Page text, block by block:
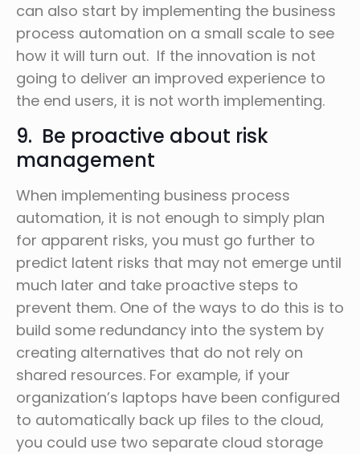
can also start by implementing the business
process automation on a small scale to see
how it will turn out. If the innovation is not
going to deliver an improved experience to
the end users, it is not worth implementing.
9. Be proactive about risk
management
When implementing business process
automation, it is not enough to simply plan
for apparent risks, you must go further to
predict latent risks that may not emerge until
much later and take proactive steps to
prevent them. One of the ways to do this is to
build some redundancy into the system by
creating alternatives that do not rely on
shared resources. For example, if your
organization’s laptops have been configured
to automatically back up files to the cloud,
you could use two separate cloud storage